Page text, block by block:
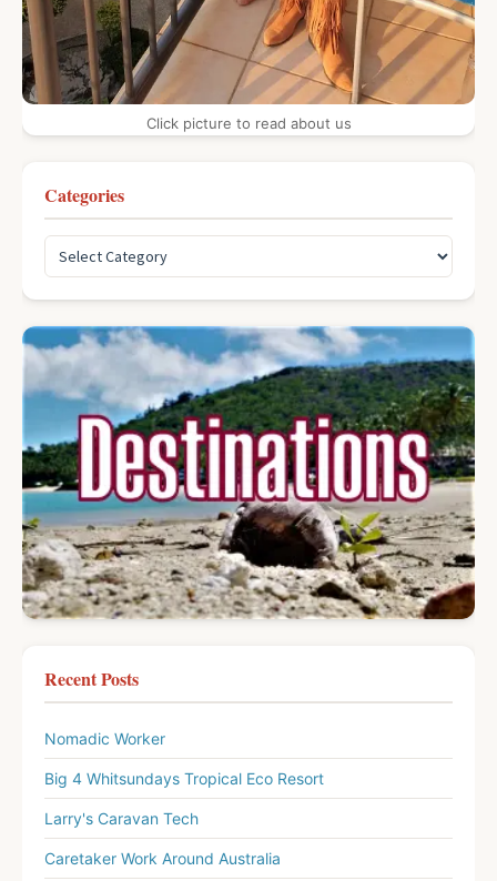
Click picture to read about us
Categories
Recent Posts
Nomadic Worker
Big 4 Whitsundays Tropical Eco Resort
Larry's Caravan Tech
Caretaker Work Around Australia